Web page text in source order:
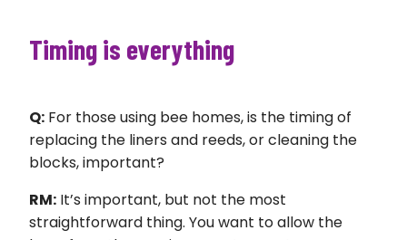
Timing is everything
Q: For those using bee homes, is the timing of
replacing the liners and reeds, or cleaning the
blocks, important?
RM: It’s important, but not the most
straightforward thing. You want to allow the